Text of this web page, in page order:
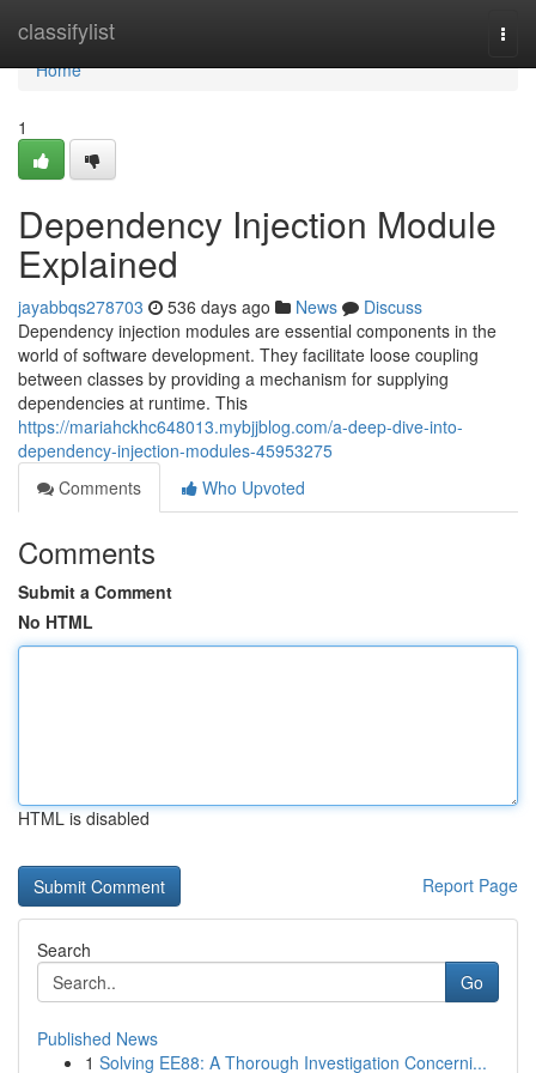
classifylist
Home
Home
1
Dependency Injection Module
Explained
jayabbqs278703 536 days ago News
Discuss
Dependency injection modules are essential components in the
world of software development. They facilitate loose coupling
between classes by providing a mechanism for supplying
dependencies at runtime. This
https://mariahckhc648013.mybjjblog.com/a-deep-dive-into-
dependency-injection-modules-45953275
Comments
Who Upvoted
Comments
Submit a Comment
No HTML
HTML is disabled
Report Page
Search
Go
Published News
1 Solving EE88: A Thorough Investigation Concerni...